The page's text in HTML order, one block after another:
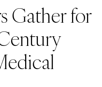
Gather for